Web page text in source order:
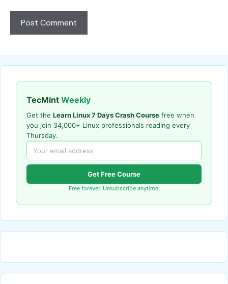
TecMint Weekly
Get the Learn Linux 7 Days Crash Course free when
you join 34,000+ Linux professionals reading every
Thursday.
Get Free Course
Free forever. Unsubscribe anytime.